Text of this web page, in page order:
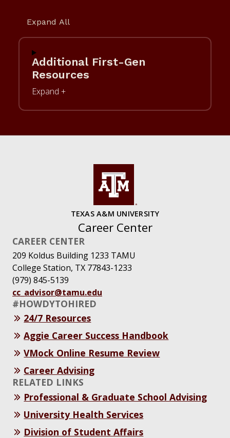
Expand All
Additional First-Gen
Resources
TEXAS A&M UNIVERSITY
Career Center
CAREER CENTER
209 Koldus Building 1233 TAMU
College Station, TX 77843-1233
(979) 845-5139
cc_advisor@tamu.edu
#HOWDYTOHIRED
24/7 Resources
Aggie Career Success Handbook
VMock Online Resume Review
Career Advising
RELATED LINKS
Professional & Graduate School Advising
University Health Services
Division of Student Affairs